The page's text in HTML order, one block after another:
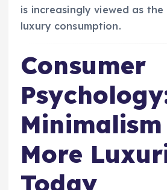
is increasingly viewed as the
luxury consumption.
Consumer
Minimalism
More
Today